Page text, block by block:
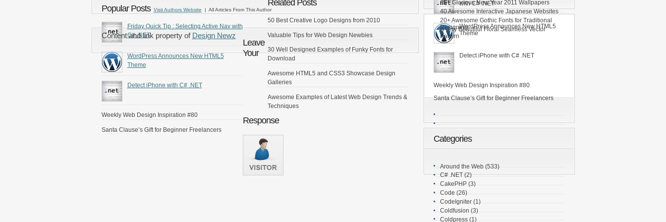
Content and link property of Design Newz
Visit Authors Website | All Articles From This Author
Related Posts
50 Best Creative Logo Designs from 2010
Valuable Tips for Web Design Newbies
30 Well Designed Examples of Funky Fonts for
Download
Awesome HTML5 and CSS3 Showcase Design
Galleries
Awesome Examples of Latest Web Design Trends &
Techniques
Popular Posts
Friday Quick Tip : Selecting Active Nav with
C# .NET
WordPress Announces New HTML5
Theme
Detect iPhone with C# .NET
Weekly Web Design Inspiration #80
Santa Clause’s Gift for Beginner Freelancers
Leave
Your
Response
65+ Glorious New Year 2011 Wallpapers
40 Awesome Interactive Japanese Websites
20+ Awesome Gothic Fonts for Traditional
Designing
A Very Beautiful Floral Seamless Vector
Pattern
with C# .NET
WordPress Announces New HTML5
Theme
Detect iPhone with C# .NET
Weekly Web Design Inspiration #80
Santa Clause’s Gift for Beginner Freelancers
Categories
Around the Web(533)
C# .NET(2)
CakePHP(3)
Code (26)
CodeIgniter(1)
Coldfusion (3)
Coldpress(1)